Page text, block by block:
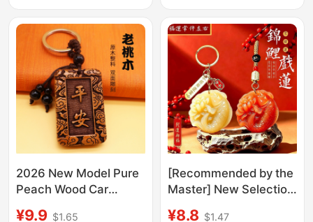
Genuine Peach Wood
2026 New Model Pure
Peach Wood Car
¥9.9 $1.65
[Recommended by the
Master] New Selection
¥8.8 $1.47